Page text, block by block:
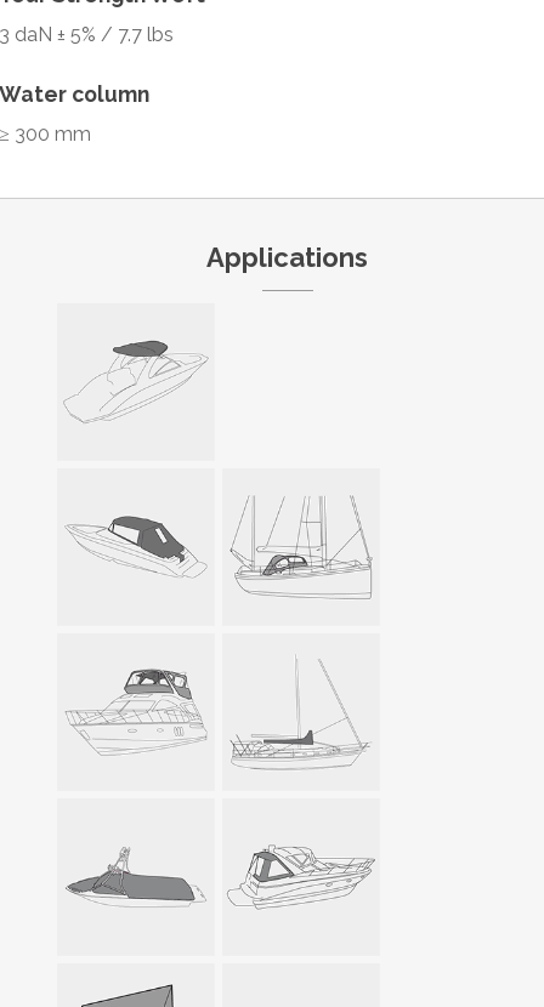
3 daN ± 5% / 7.7 lbs
Water column
≥ 300 mm
Applications